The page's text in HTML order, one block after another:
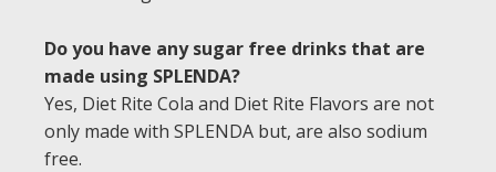
Do you have any sugar free drinks that are
made using SPLENDA?
Yes, Diet Rite Cola and Diet Rite Flavors are not
only made with SPLENDA but, are also sodium
free.